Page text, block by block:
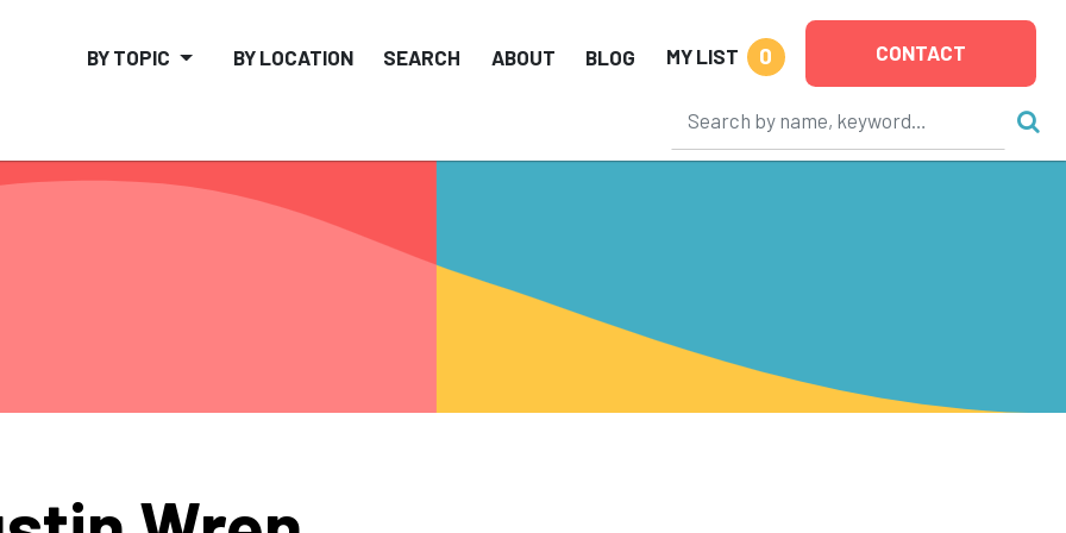
BY TOPIC BY LOCATION SEARCH ABOUT BLOG MY LIST 0 CONTACT